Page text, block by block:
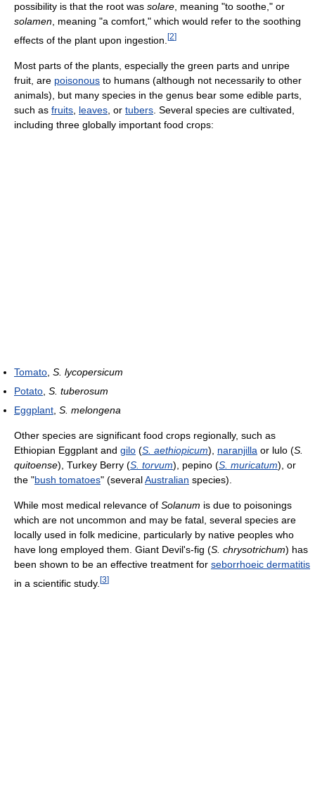
possibility is that the root was solare , meaning "to soothe," or
solamen , meaning "a comfort," which would refer to the soothing
effects of the plant upon ingestion. [2]
Most parts of the plants, especially the green parts and unripe
fruit, are poisonous to humans (although not necessarily to other
animals), but many species in the genus bear some edible parts,
such as fruits leaves , or tubers . Several species are cultivated,
including three globally important food crops:
Tomato S. lycopersicum
Potato S. tuberosum
Eggplant S. melongena
Other species are significant food crops regionally, such as
Ethiopian Eggplant and gilo (S. aethiopicum), naranjilla or lulo (S.
quitoense), Turkey Berry (S. torvum), pepino (S. muricatum), or
the "bush tomatoes" (severalAustralian species).
While most medical relevance of Solanum is due to poisonings
which are not uncommon and may be fatal, several species are
locally used in folk medicine, particularly by native peoples who
have long employed them. Giant Devil's-fig (S. chrysotrichum) has
been shown to be an effective treatment for seborrhoeic dermatitis
in a scientific study. [3]